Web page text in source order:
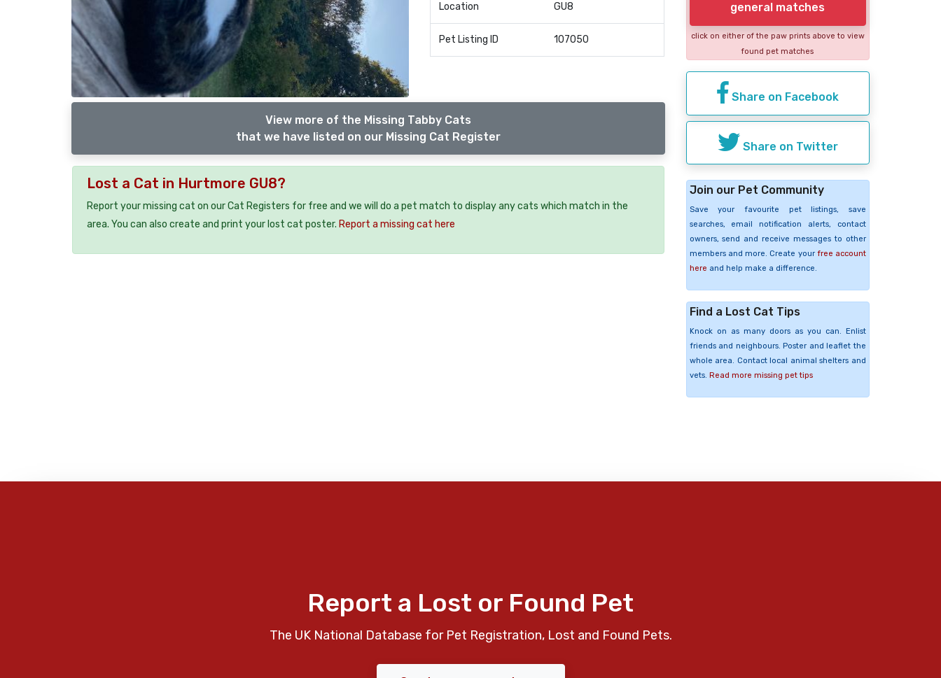
Location GU8
Pet Listing ID 107050
View more of the Missing Tabby Cats
that we have listed on our Missing Cat Register
Lost a Cat in Hurtmore GU8?
Report your missing cat on our Cat Registers for free and we will do a pet match to display any cats which match in the
area. You can also create and print your lost cat poster. Report a missing cat here
general matches
click on either of the paw prints above to view
found pet matches
Share on Facebook
Share on Twitter
Join our Pet Community
Save your favourite pet listings, save
searches, email notification alerts, contact
owners, send and receive messages to other
members and more. Create your free account
here and help make a difference.
Find a Lost Cat Tips
Knock on as many doors as you can. Enlist
friends and neighbours. Poster and leaflet the
whole area. Contact local animal shelters and
vets. Read more missing pet tips
Report a Lost or Found Pet
The UK National Database for Pet Registration, Lost and Found Pets.